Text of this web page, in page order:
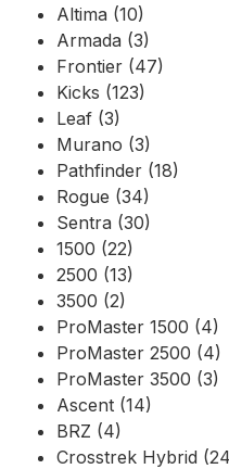
Altima (10)
Armada (3)
Frontier (47)
Kicks (123)
Leaf (3)
Murano (3)
Pathfinder (18)
Rogue (34)
Sentra (30)
1500 (22)
2500 (13)
3500 (2)
ProMaster 1500 (4)
ProMaster 2500 (4)
ProMaster 3500 (3)
Ascent (14)
BRZ (4)
Crosstrek Hybrid